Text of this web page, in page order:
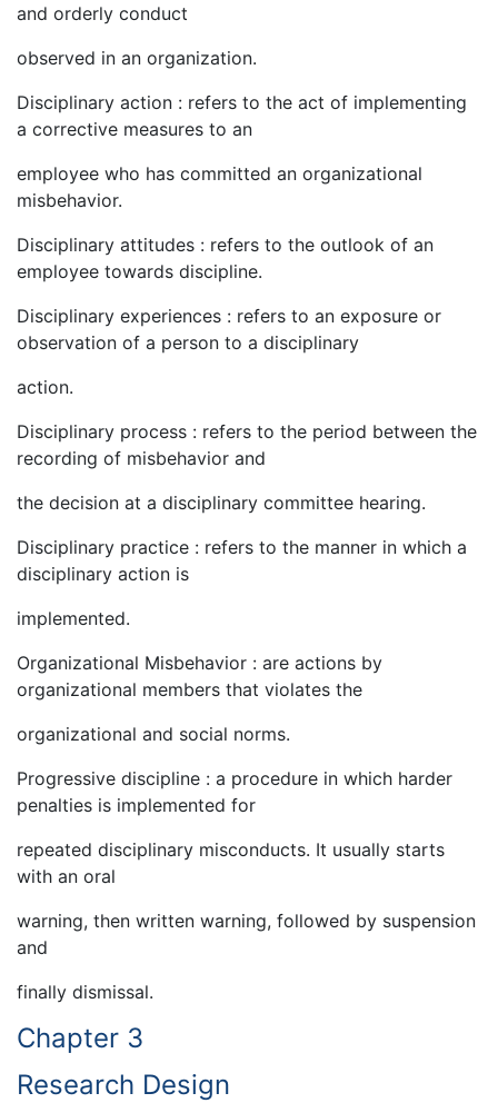
and orderly conduct
observed in an organization.
Disciplinary action : refers to the act of implementing
a corrective measures to an
employee who has committed an organizational
misbehavior.
Disciplinary attitudes : refers to the outlook of an
employee towards discipline.
Disciplinary experiences : refers to an exposure or
observation of a person to a disciplinary
action.
Disciplinary process : refers to the period between the
recording of misbehavior and
the decision at a disciplinary committee hearing.
Disciplinary practice : refers to the manner in which a
disciplinary action is
implemented.
Organizational Misbehavior : are actions by
organizational members that violates the
organizational and social norms.
Progressive discipline : a procedure in which harder
penalties is implemented for
repeated disciplinary misconducts. It usually starts
with an oral
warning, then written warning, followed by suspension
and
finally dismissal.
Chapter 3
Research Design